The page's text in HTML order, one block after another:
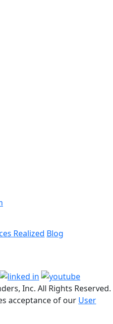
Realized Blog
Inc. All Rights Reserved.
acceptance of our User